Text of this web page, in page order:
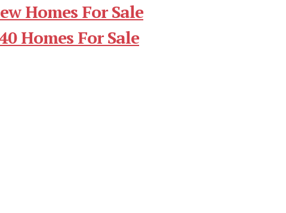
Homes For Sale
Homes For Sale